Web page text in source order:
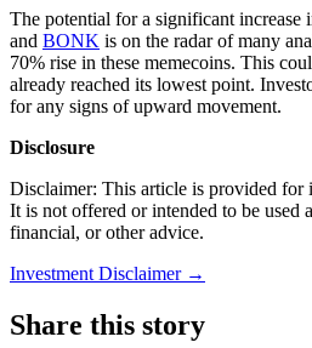
The potential for a significant increase
and BONK is on the radar of many
70% rise in these memecoins. This
already reached its lowest point.
for any signs of upward movement.
Disclosure
Disclaimer: This article is provided for
It is not offered or intended to be used
financial, or other advice.
Investment Disclaimer →
Share this story